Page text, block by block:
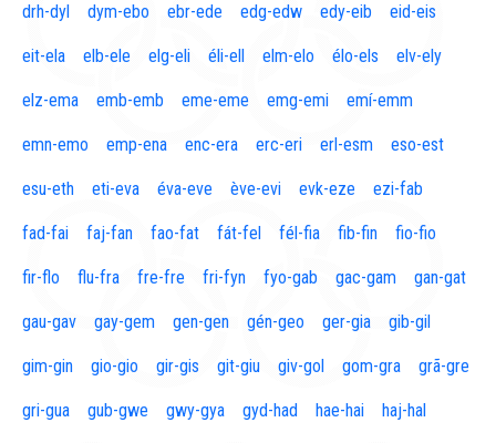
drh-dyl dym-ebo ebr-ede edg-edw edy-eib eid-eis
eit-ela elb-ele elg-eli éli-ell elm-elo élo-els elv-ely
elz-ema emb-emb eme-eme emg-emi emí-emm
emn-emo emp-ena enc-era erc-eri erl-esm eso-est
esu-eth eti-eva éva-eve ève-evi evk-eze ezi-fab
fad-fai faj-fan fao-fat fát-fel fél-fia fib-fin fio-fio
fir-flo flu-fra fre-fre fri-fyn fyo-gab gac-gam gan-gat
gau-gav gay-gem gen-gen gén-geo ger-gia gib-gil
gim-gin gio-gio gir-gis git-giu giv-gol gom-gra grã-gre
gri-gua gub-gwe gwy-gya gyd-had hae-hai haj-hal